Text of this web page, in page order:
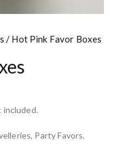
/ Hot Pink Favor Boxes
included.
Party Favors.